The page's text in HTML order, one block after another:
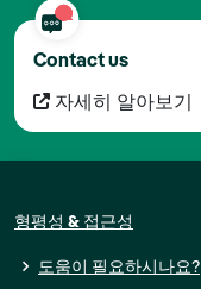
Contact us
자세히 알아보기
형평성 & 접근성
도움이 필요하시나요?